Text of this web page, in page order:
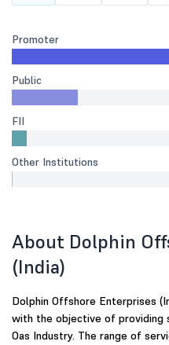
Promoter
Public
FII
Other Institutions
About Dolphin
(India)
Dolphin Offshore Enterprises
with the objective of providing
Oas Industry. The range of